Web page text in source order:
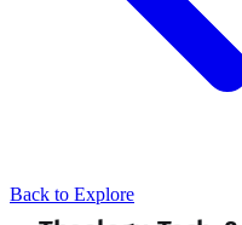
Back to Explore